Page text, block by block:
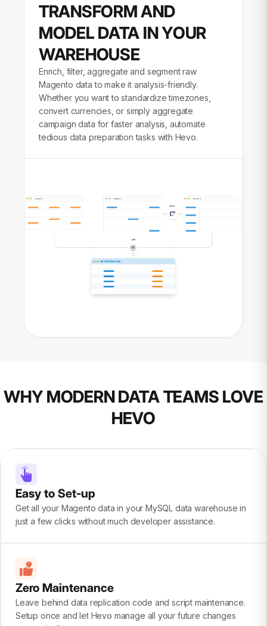
TRANSFORM AND
MODEL DATA IN YOUR
WAREHOUSE
Enrich, filter, aggregate and segment raw
Magento data to make it analysis-friendly.
Whether you want to standardize timezones,
convert currencies, or simply aggregate
campaign data for faster analysis, automate
tedious data preparation tasks with Hevo.
WHY MODERN DATA TEAMS LOVE
HEVO
Easy to Set-up
Get all your Magento data in your MySQL data warehouse in
just a few clicks without much developer assistance.
Zero Maintenance
Leave behind data replication code and script maintenance.
Setup once and let Hevo manage all your future changes